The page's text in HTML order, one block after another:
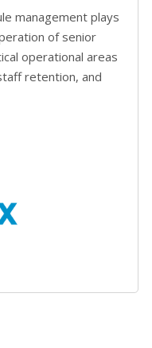
management plays
of senior
operational areas
retention, and